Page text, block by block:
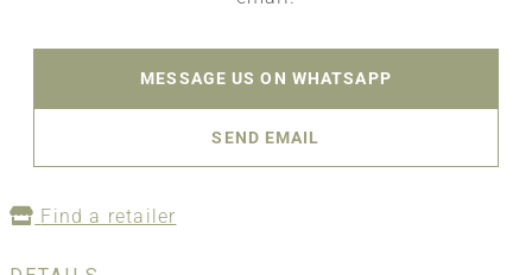
MESSAGE US ON WHATSAPP
SEND EMAIL
Find a retailer